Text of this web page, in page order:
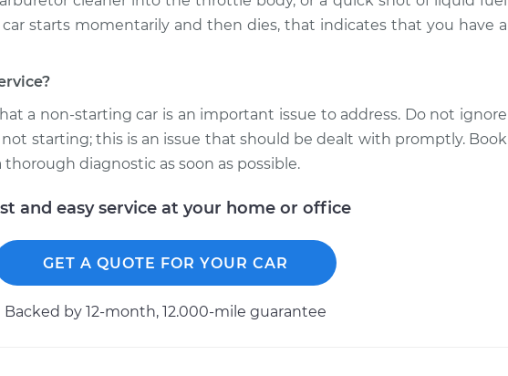
starts momentarily and then dies, that indicates that you have a
a non-starting car is an important issue to address. Do not ignore
not starting; this is an issue that should be dealt with promptly. Book
diagnostic as soon as possible.
and easy service at your home or office
GET A QUOTE FOR YOUR CAR
Backed by 12-month, 12.000-mile guarantee